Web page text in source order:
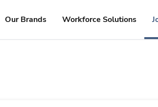
Our Brands Workforce Solutions